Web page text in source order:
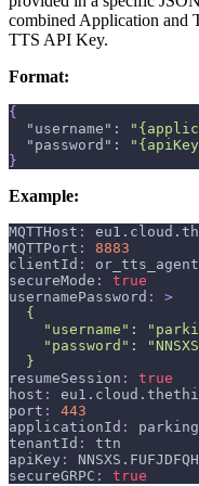
combined Application and
TTS API Key.
Format:
{
"username" :
"password" :
}
Example:
MQTTHost :
MQTTPort :
8883
clientId :
secureMode :
true
usernamePassword :
>
  {
"username":
"password":
  }
resumeSession :
true
host :
port :
443
applicationId : parking
tenantId :
ttn
apiKey :
secureGRPC : true